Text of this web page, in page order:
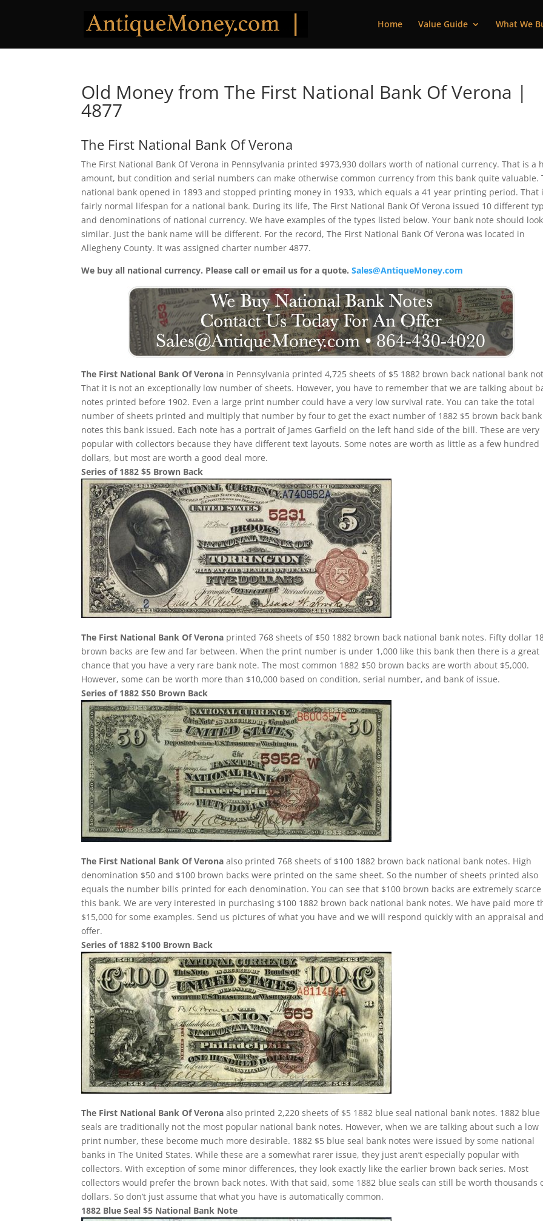
Home Value Guide What We
Old Money from The First National Bank Of Verona |
4877
The First National Bank Of Verona
The First National Bank Of Verona in Pennsylvania printed $973,930 dollars worth of national currency. That is a
amount, but condition and serial numbers can make otherwise common currency from this bank quite valuable.
national bank opened in 1893 and stopped printing money in 1933, which equals a 41 year printing period. That
fairly normal lifespan for a national bank. During its life, The First National Bank Of Verona issued 10 different
and denominations of national currency. We have examples of the types listed below. Your bank note should look
similar. Just the bank name will be different. For the record, The First National Bank Of Verona was located in
Allegheny County. It was assigned charter number 4877.
We buy all national currency. Please call or email us for a quote.Sales@AntiqueMoney.com
The First National Bank Of Verona in Pennsylvania printed 4,725 sheets of $5 1882 brown back national bank
That it is not an exceptionally low number of sheets. However, you have to remember that we are talking about
notes printed before 1902. Even a large print number could have a very low survival rate. You can take the total
number of sheets printed and multiply that number by four to get the exact number of 1882 $5 brown back bank
notes this bank issued. Each note has a portrait of James Garfield on the left hand side of the bill. These are very
popular with collectors because they have different text layouts. Some notes are worth as little as a few hundred
dollars, but most are worth a good deal more.
Series of 1882 $5 Brown Back
The First National Bank Of Verona printed 768 sheets of $50 1882 brown back national bank notes. Fifty dollar
brown backs are few and far between. When the print number is under 1,000 like this bank then there is a great
chance that you have a very rare bank note. The most common 1882 $50 brown backs are worth about $5,000.
However, some can be worth more than $10,000 based on condition, serial number, and bank of issue.
Series of 1882 $50 Brown Back
The First National Bank Of Verona also printed 768 sheets of $100 1882 brown back national bank notes. High
denomination $50 and $100 brown backs were printed on the same sheet. So the number of sheets printed also
equals the number bills printed for each denomination. You can see that $100 brown backs are extremely
this bank. We are very interested in purchasing $100 1882 brown back national bank notes. We have paid more
$15,000 for some examples. Send us pictures of what you have and we will respond quickly with an appraisal
offer.
Series of 1882 $100 Brown Back
The First National Bank Of Verona also printed 2,220 sheets of $5 1882 blue seal national bank notes. 1882 blue
seals are traditionally not the most popular national bank notes. However, when we are talking about such a low
print number, these become much more desirable. 1882 $5 blue seal bank notes were issued by some national
banks in The United States. While these are a somewhat rarer issue, they just aren’t especially popular with
collectors. With exception of some minor differences, they look exactly like the earlier brown back series. Most
collectors would prefer the brown back notes. With that said, some 1882 blue seals can still be worth thousands
dollars. So don’t just assume that what you have is automatically common.
1882 Blue Seal $5 National Bank Note